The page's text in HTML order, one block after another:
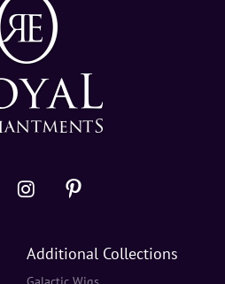
Additional Collections